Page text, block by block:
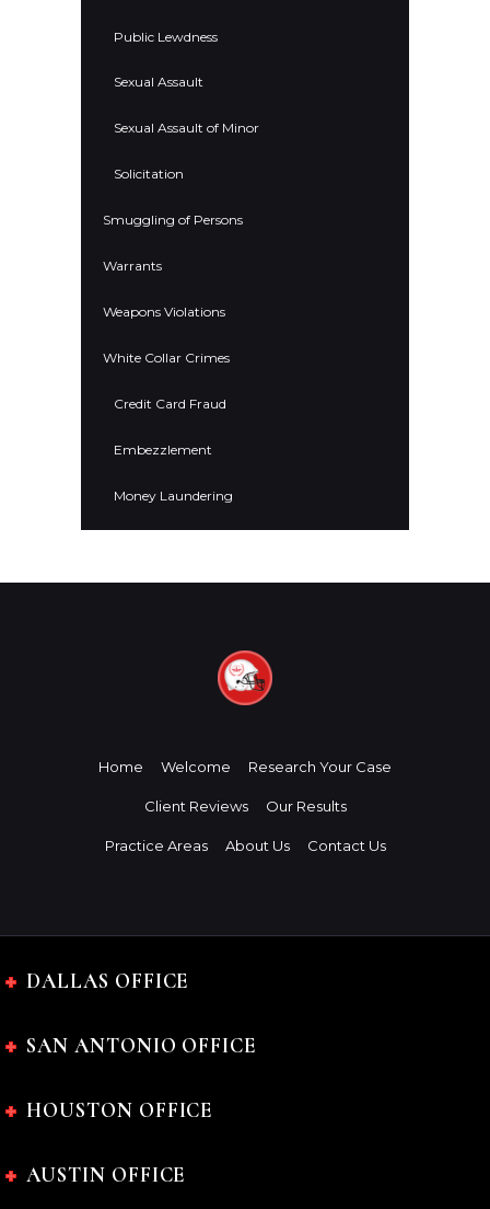
Public Lewdness
Sexual Assault
Sexual Assault of Minor
Solicitation
Smuggling of Persons
Warrants
Weapons Violations
White Collar Crimes
Credit Card Fraud
Embezzlement
Money Laundering
Home Welcome Research Your Case
Client Reviews Our Results
Practice Areas About Us Contact Us
DALLAS OFFICE
SAN ANTONIO OFFICE
HOUSTON OFFICE
AUSTIN OFFICE